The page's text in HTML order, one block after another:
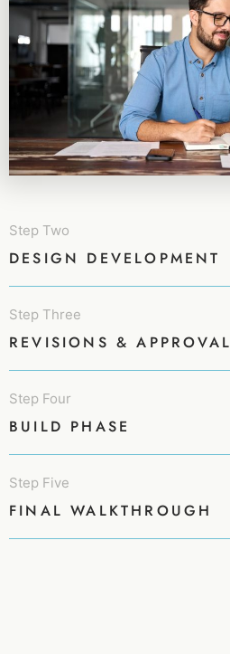
Step Two
DESIGN DEVELOPMENT
Step Three
REVISIONS & APPROVAL
Step Four
BUILD PHASE
Step Five
FINAL WALKTHROUGH